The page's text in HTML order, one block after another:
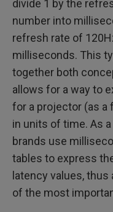
divide 1 by the
number into
refresh rate of
milliseconds. This
together both
allows for a way to
for a projector (as
in units of time. As
brands use
tables to express
latency values,
of the most